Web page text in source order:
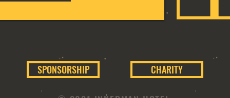
SPONSORSHIP CHARITY